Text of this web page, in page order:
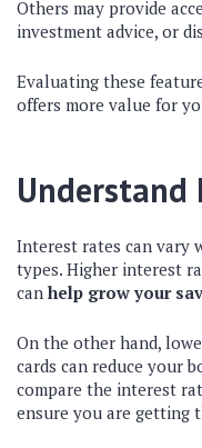
Others may provide
investment advice, or
Evaluating these
offers more value for
Understand
Interest rates can vary
types. Higher interest
can help grow your
On the other hand,
cards can reduce your
compare the interest
ensure you are getting